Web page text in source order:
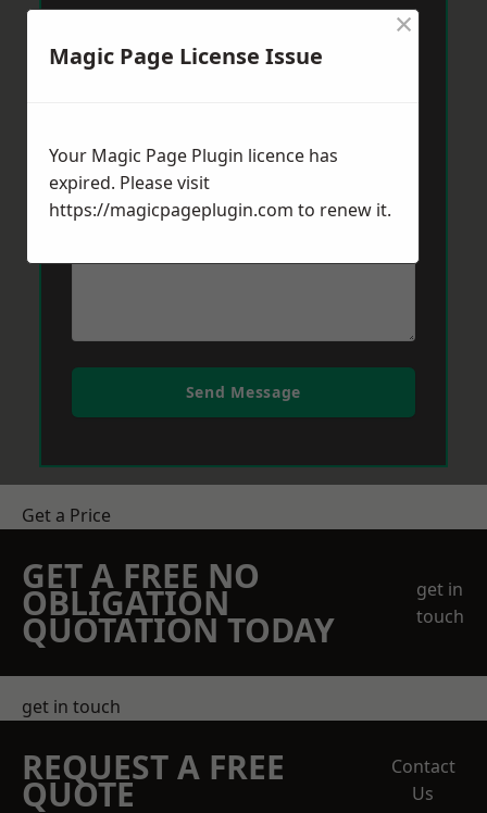
Phone*
Message*
Send Message
Get a Price
GET A FREE NO
OBLIGATION
QUOTATION TODAY
get in
touch
get in touch
REQUEST A FREE
QUOTE
Contact
Us
Magic Page License Issue
×
Your Magic Page Plugin licence has
expired. Please visit
https://magicpageplugin.com to renew it.